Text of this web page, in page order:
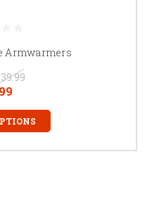
Armwarmers